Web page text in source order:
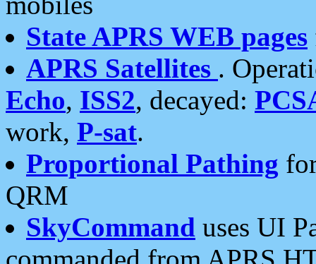
State APRS WEB pages
APRS Satellites .
Echo, ISS2, decayed:
work, P-sat.
Proportional Pathing
QRM
SkyCommand uses UI